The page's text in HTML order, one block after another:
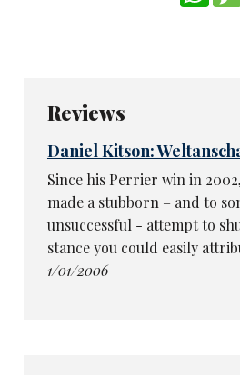
Reviews
Daniel Kitson:
Since his Perrier win in
made a stubborn – and to
unsuccessful - attempt to
stance you could easily
1/01/2006